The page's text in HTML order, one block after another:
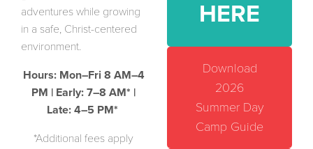
adventures while growing
in a safe, Christ-centered
environment.
Hours: Mon–Fri 8 AM–4
PM | Early: 7–8 AM* |
Late: 4–5 PM*
*Additional fees apply
HERE
Download
2026
Summer Day
Camp Guide